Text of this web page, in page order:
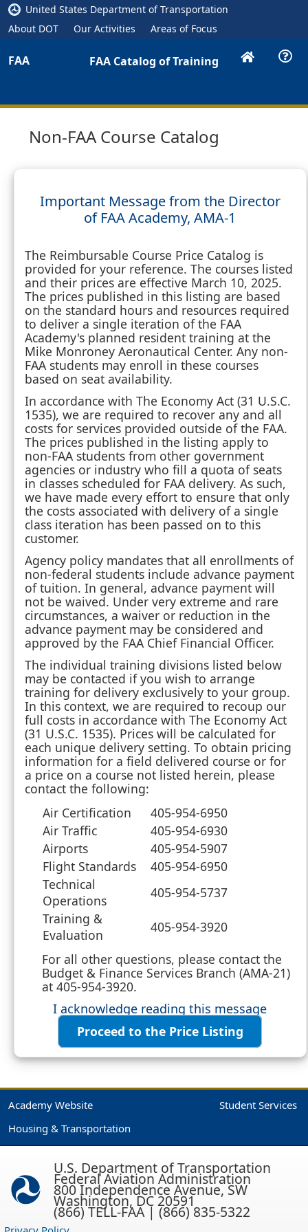
United States Department of Transportation
About DOT
Our Activities Areas of Focus
FAA FAA Catalog of Training
Non-FAA Course Catalog
Important Message from the Director
of FAA Academy, AMA-1
The Reimbursable Course Price Catalog is
provided for your reference. The courses listed
and their prices are effective March 10, 2025.
The prices published in this listing are based
on the standard hours and resources required
to deliver a single iteration of the FAA
Academy's planned resident training at the
Mike Monroney Aeronautical Center. Any non-
FAA students may enroll in these courses
based on seat availability.
In accordance with The Economy Act (31 U.S.C.
1535), we are required to recover any and all
costs for services provided outside of the FAA.
The prices published in the listing apply to
non-FAA students from other government
agencies or industry who fill a quota of seats
in classes scheduled for FAA delivery. As such,
we have made every effort to ensure that only
the costs associated with delivery of a single
class iteration has been passed on to this
customer.
Agency policy mandates that all enrollments of
non-federal students include advance payment
of tuition. In general, advance payment will
not be waived. Under very extreme and rare
circumstances, a waiver or reduction in the
advance payment may be considered and
approved by the FAA Chief Financial Officer.
The individual training divisions listed below
may be contacted if you wish to arrange
training for delivery exclusively to your group.
In this context, we are required to recoup our
full costs in accordance with The Economy Act
(31 U.S.C. 1535). Prices will be calculated for
each unique delivery setting. To obtain pricing
information for a field delivered course or for
a price on a course not listed herein, please
contact the following:
Air Certification
405-954-6950
Air Traffic
405-954-6930
Airports
405-954-5907
Flight Standards
405-954-6950
Technical
Operations
405-954-5737
Training &
Evaluation
405-954-3920
For all other questions, please contact the
Budget & Finance Services Branch (AMA-21)
at 405-954-3920.
I acknowledge reading this message
Proceed to the Price Listing
Academy Website
Student Services
Housing & Transportation
U.S. Department of Transportation
Federal Aviation Administration
800 Independence Avenue, SW
Washington, DC 20591
(866) TELL-FAA | (866) 835-5322